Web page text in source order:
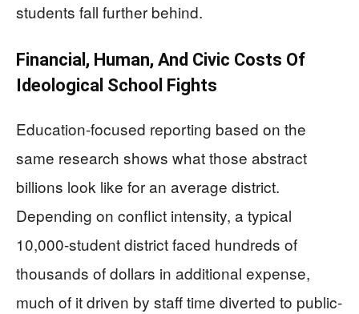
students fall further behind.
Financial, Human, And Civic Costs Of
Ideological School Fights
Education-focused reporting based on the
same research shows what those abstract
billions look like for an average district.
Depending on conflict intensity, a typical
10,000-student district faced hundreds of
thousands of dollars in additional expense,
much of it driven by staff time diverted to public-